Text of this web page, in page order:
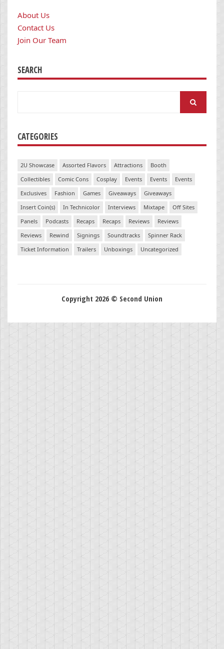
About Us
Contact Us
Join Our Team
SEARCH
CATEGORIES
2U Showcase Assorted Flavors Attractions
Booth
Collectibles
Comic Cons Cosplay Events Events
Events
Exclusives
Fashion Games Giveaways
Giveaways
Insert Coin(s)
In Technicolor Interviews Mixtape
Off Sites
Panels
Podcasts Recaps Recaps Reviews
Reviews
Reviews
Rewind Signings Soundtracks
Spinner Rack
Ticket Information
Trailers Unboxings Uncategorized
Copyright 2026 © Second Union